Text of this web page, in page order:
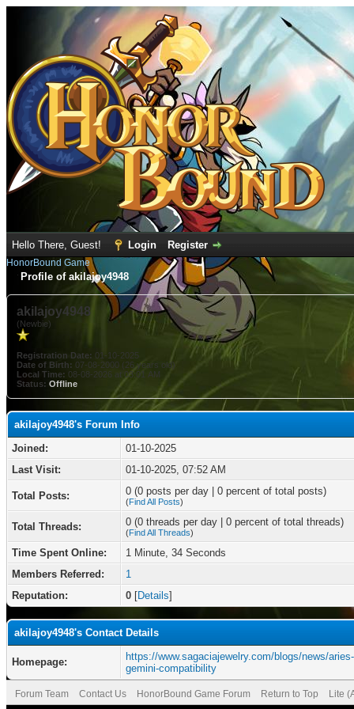
Hello There, Guest! Login Register
HonorBound Game
Profile of akilajoy4948
akilajoy4948
(Newbie)
Registration Date: 01-10-2025
Date of Birth: 07-08-2000 (26 years old)
Local Time: 08-08-2026 at 03:01 AM
Status: Offline
akilajoy4948's Forum Info
Joined:
01-10-2025
Last Visit:
01-10-2025, 07:52 AM
Total Posts: 0 (0 posts per day | 0 percent of total posts)
(Find All Posts)
Total Threads: 0 (0 threads per day | 0 percent of total threads)
(Find All Threads)
Time Spent Online:
1 Minute, 34 Seconds
Members Referred:
1
Reputation:
0 [Details]
akilajoy4948's Contact Details
Homepage:
https://www.sagaciajewelry.com/blogs/news/
gemini-compatibility
Forum Team Contact Us HonorBound Game Forum Return to Top Lite